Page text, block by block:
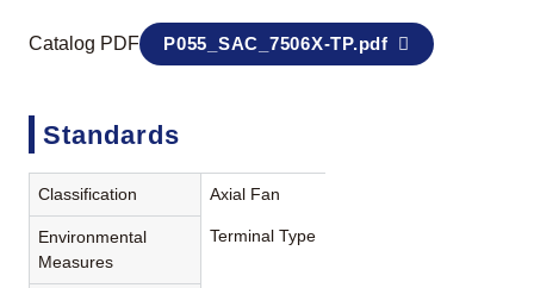
Catalog PDF P055_SAC_7506X-TP.pdf
Standards
Classification Axial Fan
Environmental
Measures
Terminal Type